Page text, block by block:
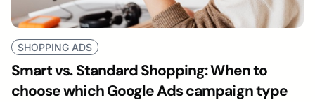
SHOPPING ADS
Smart vs. Standard Shopping: When to
choose which Google Ads campaign type